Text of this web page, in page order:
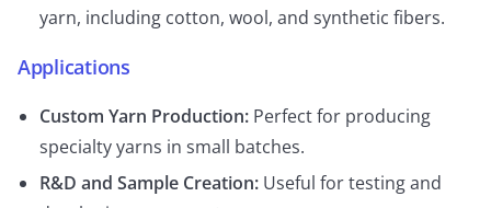
yarn, including cotton, wool, and synthetic fibers.
Applications
Custom Yarn Production: Perfect for producing
specialty yarns in small batches.
R&D and Sample Creation: Useful for testing and